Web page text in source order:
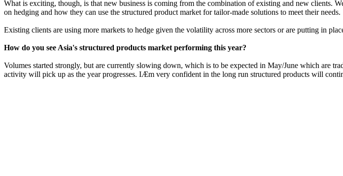
What is exciting, though, is that new business is coming from the combination of existing and new clients.
on hedging and how they can use the structured product market for tailor-made solutions to meet their needs.
Existing clients are using more markets to hedge given the volatility across more sectors or are putting in
How do you see Asia's structured products market performing this year?
Volumes started strongly, but are currently slowing down, which is to be expected in May/June which are
activity will pick up as the year progresses. IÆm very confident in the long run structured products will